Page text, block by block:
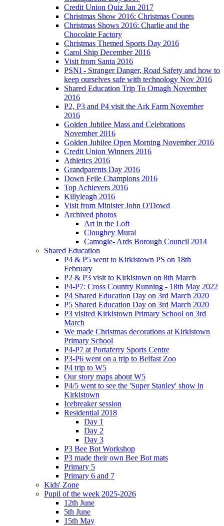
Credit Union Quiz Jan 2017
Christmas Show 2016: Christmas Counts
Christmas Shows 2016: Charlie and the
Chocolate Factory
Christmas Themed Sports Day 2016
Carol Ship December 2016
Visit from Santa 2016
PSNI - Stranger Danger, Road Safety and how to
keep ourselves safe with technology Nov 2016
Shared Education Trip To Omagh November
2016
P2, P3 and P4 visit the Ark Farm November
2016
Golden Jubilee Mass and Celebrations
November 2016
Golden Jubilee Open Morning November 2016
Credit Union Winners 2016
Athletics 2016
Grandparents Day 2016
Down Feile Champions 2016
Top Achievers 2016
Killyleagh 2016
Visit from Minister John O'Dowd
Archived photos
Art in the Loft
Cloughey Mural
Camogie- Ards Borough Council 2014
Shared Education
P4 & P5 went to Kirkistown PS on 18th
February
P2 & P3 visit to Kirkistown on 8th March
P4-P7: Cross Country Running - 18th May 2022
P4 Shared Education Day on 3rd March 2020
P5 Shared Education Day on 3rd March 2020
P3 visited Kirkistown Primary School on 3rd
March
We made Christmas decorations at Kirkistown
Primary School
P4-P7 at Portaferry Sports Centre
P3-P6 went on a trip to Belfast Zoo
P4 trip to W5
Our story maps about W5
P4/5 went to see the 'Super Stanley' show in
Kirkistown
Icebreaker session
Residential 2018
Day 1
Day 2
Day 3
P3 Bee Bot Workshop
P3 made their own Bee Bot mats
Primary 5
Primary 6 and 7
Kids' Zone
Pupil of the week 2025-2026
12th June
5th June
15th May